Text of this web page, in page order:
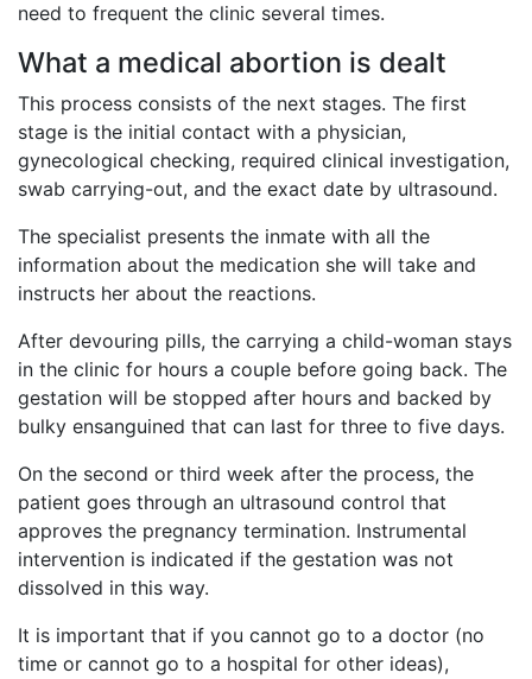
need to frequent the clinic several times.
What a medical abortion is dealt
This process consists of the next stages. The first
stage is the initial contact with a physician,
gynecological checking, required clinical investigation,
swab carrying-out, and the exact date by ultrasound.
The specialist presents the inmate with all the
information about the medication she will take and
instructs her about the reactions.
After devouring pills, the carrying a child-woman stays
in the clinic for hours a couple before going back. The
gestation will be stopped after hours and backed by
bulky ensanguined that can last for three to five days.
On the second or third week after the process, the
patient goes through an ultrasound control that
approves the pregnancy termination. Instrumental
intervention is indicated if the gestation was not
dissolved in this way.
It is important that if you cannot go to a doctor (no
time or cannot go to a hospital for other ideas),